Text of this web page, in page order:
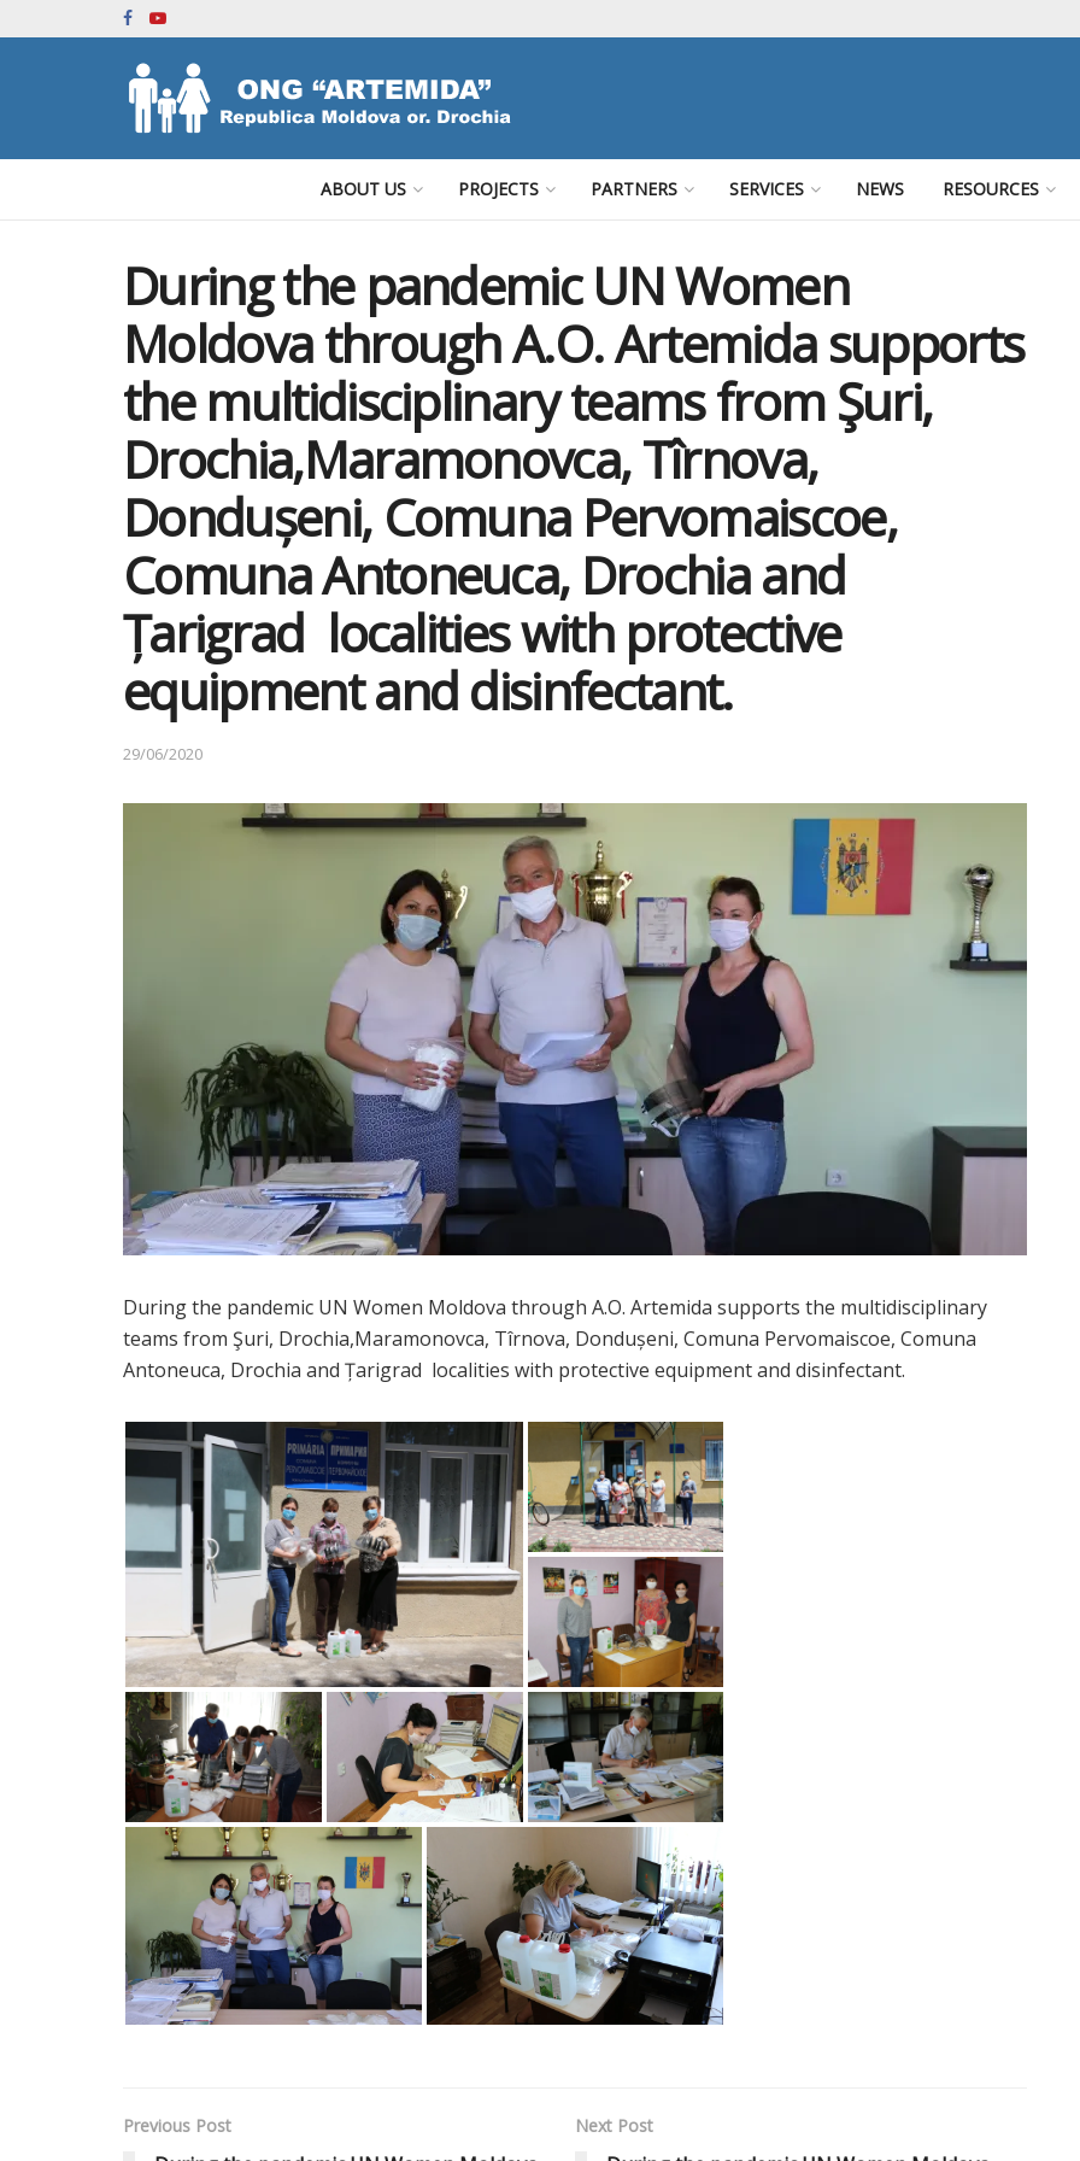
ABOUT US PROJECTS PARTNERS SERVICES NEWS RESOURCES
During the pandemic UN Women
Moldova through A.O. Artemida supports
the multidisciplinary teams from Şuri,
Drochia,Maramonovca, Tîrnova,
Dondușeni, Comuna Pervomaiscoe,
Comuna Antoneuca, Drochia and
Țarigrad localities with protective
equipment and disinfectant.
29/06/2020
During the pandemic UN Women Moldova through A.O. Artemida supports the multidisciplinary
teams from Şuri, Drochia,Maramonovca, Tîrnova, Dondușeni, Comuna Pervomaiscoe, Comuna
Antoneuca, Drochia and Țarigrad localities with protective equipment and disinfectant.
Previous Post Next Post